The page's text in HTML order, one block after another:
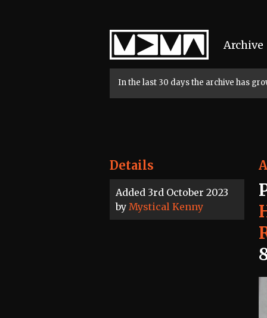
Home
Archive
In the last 30 days the archive has
Details
Added 3rd October 2023
by Mystical Kenny